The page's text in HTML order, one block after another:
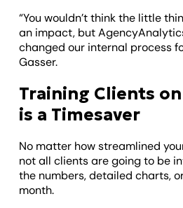
“You wouldn’t think the little
an impact, but
changed our internal process
Gasser.
Training Clients
is a Timesaver
No matter how streamlined
not all clients are going to be
the numbers, detailed charts,
month.